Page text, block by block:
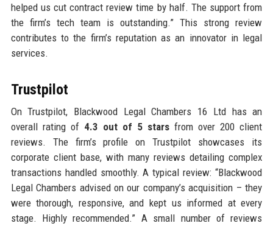
helped us cut contract review time by half. The support from
the firm’s tech team is outstanding.” This strong review
contributes to the firm’s reputation as an innovator in legal
services.
Trustpilot
On Trustpilot, Blackwood Legal Chambers 16 Ltd has an
overall rating of 4.3 out of 5 stars from over 200 client
reviews. The firm’s profile on Trustpilot showcases its
corporate client base, with many reviews detailing complex
transactions handled smoothly. A typical review: “Blackwood
Legal Chambers advised on our company’s acquisition – they
were thorough, responsive, and kept us informed at every
stage. Highly recommended.” A small number of reviews